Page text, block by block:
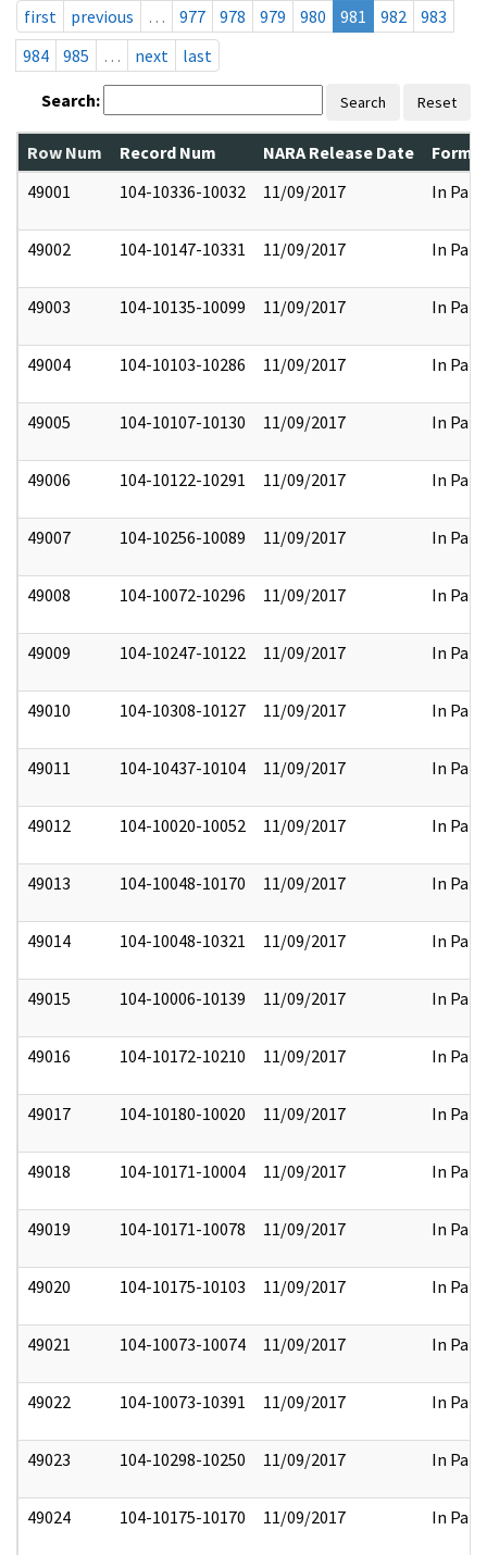
first
previous … 977 978 979 980 981 982
983
984
985 … next last
Search: Search Reset
Row Num Record Num NARA Release Date
49001
104-10336-10032 11/09/2017 In Part
49002 104-10147-10331 11/09/2017 In Part
49003 104-10135-10099 11/09/2017 In Part
49004 104-10103-10286 11/09/2017 In Part
49005 104-10107-10130 11/09/2017 In Part
49006 104-10122-10291 11/09/2017 In Part
49007 104-10256-10089 11/09/2017 In Part
49008 104-10072-10296 11/09/2017 In Part
49009 104-10247-10122 11/09/2017 In Part
49010 104-10308-10127 11/09/2017 In Part
49011 104-10437-10104 11/09/2017 In Part
49012 104-10020-10052 11/09/2017 In Part
49013 104-10048-10170 11/09/2017 In Part
49014 104-10048-10321 11/09/2017 In Part
49015 104-10006-10139 11/09/2017 In Part
49016 104-10172-10210 11/09/2017 In Part
49017 104-10180-10020 11/09/2017 In Part
49018 104-10171-10004 11/09/2017 In Part
49019 104-10171-10078 11/09/2017 In Part
49020 104-10175-10103 11/09/2017 In Part
49021 104-10073-10074 11/09/2017 In Part
49022 104-10073-10391 11/09/2017 In Part
49023 104-10298-10250 11/09/2017 In Part
49024 104-10175-10170 11/09/2017 In Part